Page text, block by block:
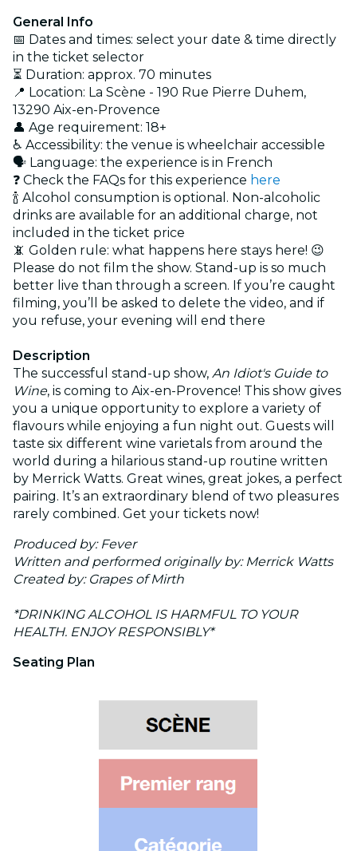
General Info
📅 Dates and times: select your date & time directly
in the ticket selector
⏳ Duration: approx. 70 minutes
📍 Location: La Scène - 190 Rue Pierre Duhem,
13290 Aix-en-Provence
👤 Age requirement: 18+
♿ Accessibility: the venue is wheelchair accessible
🗣️ Language: the experience is in French
❓ Check the FAQs for this experience here
🍾 Alcohol consumption is optional. Non-alcoholic
drinks are available for an additional charge, not
included in the ticket price
📵 Golden rule: what happens here stays here! 😉
Please do not film the show. Stand-up is so much
better live than through a screen. If you’re caught
filming, you’ll be asked to delete the video, and if
you refuse, your evening will end there
Description
The successful stand-up show, An Idiot's Guide to
Wine, is coming to Aix-en-Provence! This show gives
you a unique opportunity to explore a variety of
flavours while enjoying a fun night out. Guests will
taste six different wine varietals from around the
world during a hilarious stand-up routine written
by Merrick Watts. Great wines, great jokes, a perfect
pairing. It’s an extraordinary blend of two pleasures
rarely combined. Get your tickets now!
Produced by: Fever
Written and performed originally by: Merrick Watts
Created by: Grapes of Mirth
*DRINKING ALCOHOL IS HARMFUL TO YOUR
HEALTH. ENJOY RESPONSIBLY*
Seating Plan